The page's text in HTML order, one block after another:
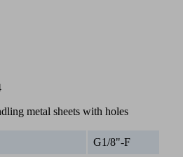
metal sheets with holes
G1/8"-F